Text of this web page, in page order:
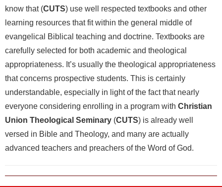
know that (CUTS) use well respected textbooks and other
learning resources that fit within the general middle of
evangelical Biblical teaching and doctrine. Textbooks are
carefully selected for both academic and theological
appropriateness. It’s usually the theological appropriateness
that concerns prospective students. This is certainly
understandable, especially in light of the fact that nearly
everyone considering enrolling in a program with Christian
Union Theological Seminary (CUTS) is already well
versed in Bible and Theology, and many are actually
advanced teachers and preachers of the Word of God.